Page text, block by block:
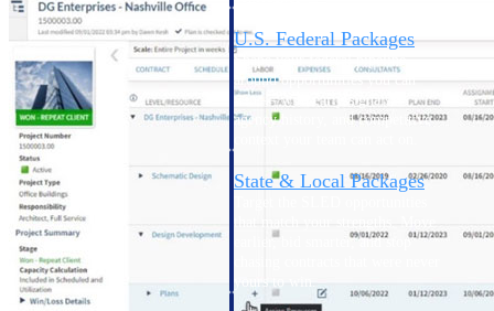
U.S. Federal Packages
around opportunities you can
win — with early signals,
agency history, and competitive
State & Local Packages
earlier, bid smarter, and stop
yours to win.